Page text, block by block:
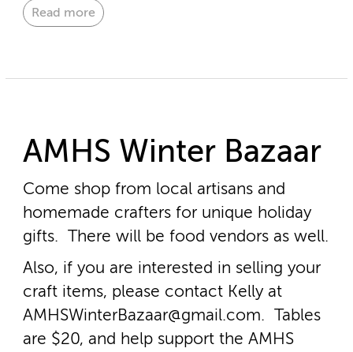
Read more
AMHS Winter Bazaar
Come shop from local artisans and
homemade crafters for unique holiday
gifts. There will be food vendors as well.
Also, if you are interested in selling your
craft items, please contact Kelly at
AMHSWinterBazaar@gmail.com. Tables
are $20, and help support the AMHS